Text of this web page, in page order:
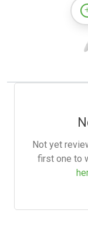
Not yet
first one to